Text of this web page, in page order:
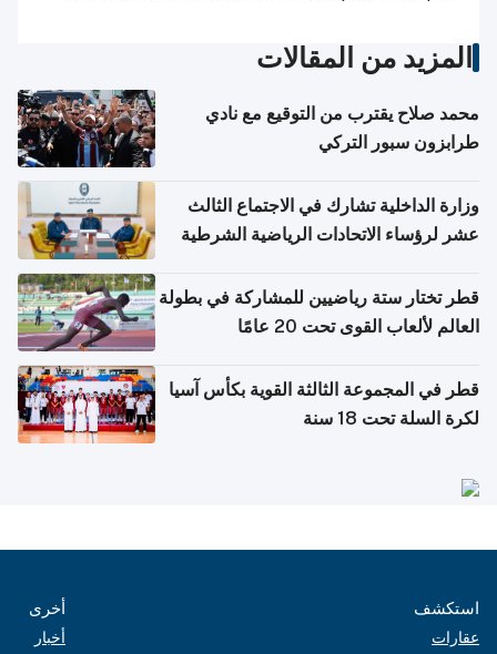
المزيد من المقالات
محمد صلاح يقترب من التوقيع مع نادي
طرابزون سبور التركي
وزارة الداخلية تشارك في الاجتماع الثالث
عشر لرؤساء الاتحادات الرياضية الشرطية
قطر تختار ستة رياضيين للمشاركة في بطولة
العالم لألعاب القوى تحت 20 عامًا
قطر في المجموعة الثالثة القوية بكأس آسيا
لكرة السلة تحت 18 سنة
استكشف
عقارات
أخرى
أخبار